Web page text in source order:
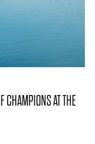
CHAMPIONS AT THE